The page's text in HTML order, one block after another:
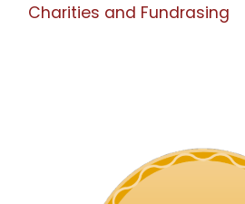
Charities and Fundrasing